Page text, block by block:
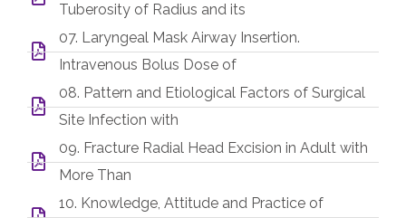
Tuberosity of Radius and its
07. Laryngeal Mask Airway Insertion.
Intravenous Bolus Dose of
08. Pattern and Etiological Factors of Surgical
Site Infection with
09. Fracture Radial Head Excision in Adult with
More Than
10. Knowledge, Attitude and Practice of